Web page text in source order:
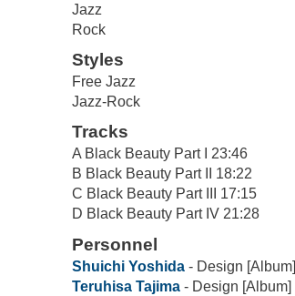
Jazz
Rock
Styles
Free Jazz
Jazz-Rock
Tracks
A Black Beauty Part I 23:46
B Black Beauty Part II 18:22
C Black Beauty Part III 17:15
D Black Beauty Part IV 21:28
Personnel
Shuichi Yoshida - Design [Album]
Teruhisa Tajima - Design [Album]